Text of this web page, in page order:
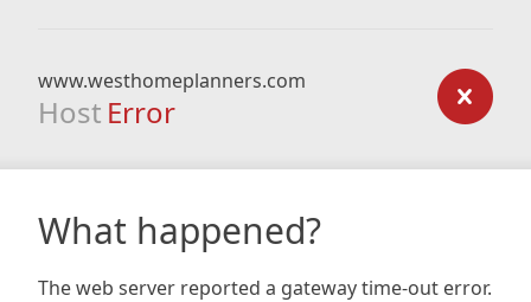
www.westhomeplanners.com
Host Error
What happened?
The web server reported a gateway time-out error.